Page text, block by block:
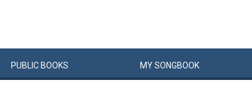
PUBLIC BOOKS MYSONGBOOK